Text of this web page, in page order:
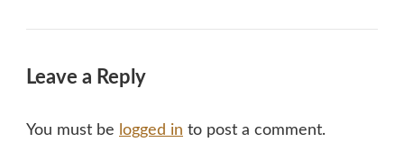
Leave a Reply
You must be logged in to post a comment.